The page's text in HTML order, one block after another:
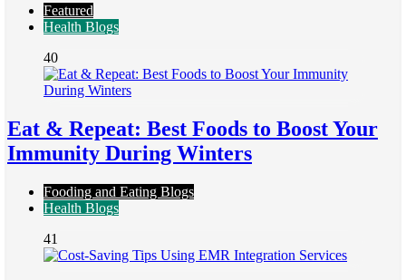
Featured
Health Blogs
40
Eat & Repeat: Best Foods to Boost Your
Immunity During Winters
Fooding and Eating Blogs
Health Blogs
41